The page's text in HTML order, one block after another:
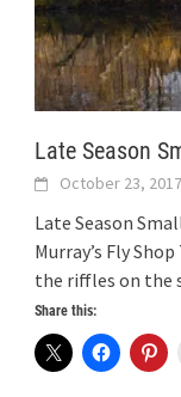
Late Season
October 23, 2017
Late Season
Murray’s Fly
the riffles on the
Share this: